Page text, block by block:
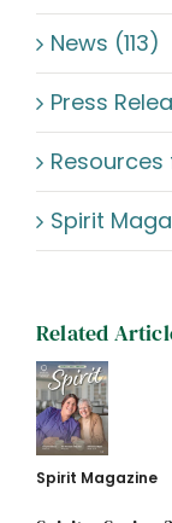
News (113)
Press
Resources
Spirit
Related
Spirit Magazine